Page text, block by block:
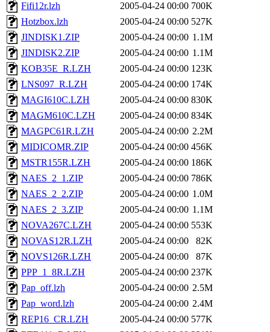
Fifi12r.lzh
2005-04-24 00:00 700K
Hotzbox.lzh
2005-04-24 00:00 527K
JINDISK1.ZIP
2005-04-24 00:00 1.1M
JINDISK2.ZIP
2005-04-24 00:00 1.1M
KOB35E_R.LZH
2005-04-24 00:00 123K
LNS097_R.LZH
2005-04-24 00:00 174K
MAGI610C.LZH
2005-04-24 00:00 830K
MAGM610C.LZH
2005-04-24 00:00 834K
MAGPC61R.LZH
2005-04-24 00:00 2.2M
MIDICOMR.ZIP
2005-04-24 00:00 456K
MSTR155R.LZH
2005-04-24 00:00 186K
NAES_2_1.ZIP
2005-04-24 00:00 786K
NAES_2_2.ZIP
2005-04-24 00:00 1.0M
NAES_2_3.ZIP
2005-04-24 00:00 1.1M
NOVA267C.LZH
2005-04-24 00:00 553K
NOVAS12R.LZH
2005-04-24 00:00
82K
NOVS126R.LZH
2005-04-24 00:00
87K
PPP_1_8R.LZH
2005-04-24 00:00 237K
Pap_off.lzh
2005-04-24 00:00 2.5M
Pap_word.lzh
2005-04-24 00:00 2.4M
REP16_CR.LZH
2005-04-24 00:00 577K